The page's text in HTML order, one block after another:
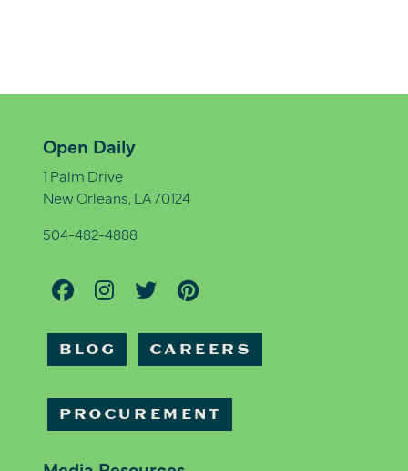
Open Daily
1 Palm Drive
New Orleans, LA 70124
504-482-4888
BLOG CAREERS
PROCUREMENT